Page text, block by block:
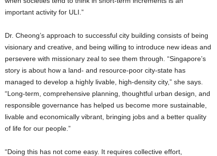
important activity for ULI.”
Dr. Cheong’s approach to successful city building consists of being
visionary and creative, and being willing to introduce new ideas and
persevere with missionary zeal to see them through. “Singapore’s
story is about how a land- and resource-poor city-state has
managed to develop a highly livable, high-density city,” she says.
“Long-term, comprehensive planning, thoughtful urban design, and
responsible governance has helped us become more sustainable,
livable and economically vibrant, bringing jobs and a better quality
of life for our people.”
“Doing this has not come easy. It requires collective effort,